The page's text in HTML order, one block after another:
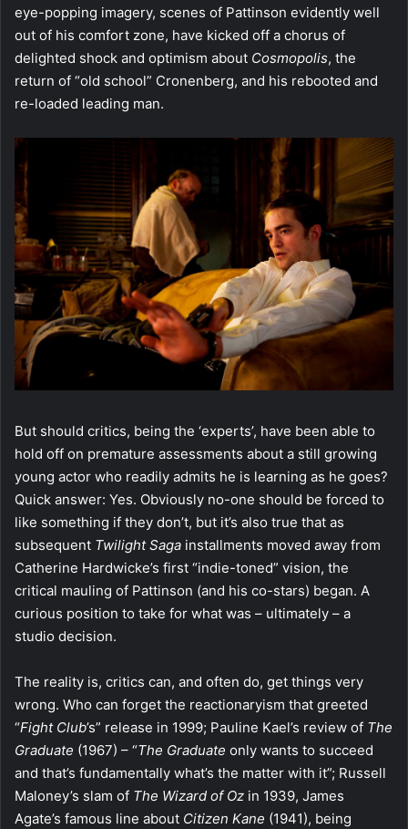
eye-popping imagery, scenes of Pattinson evidently well
out of his comfort zone, have kicked off a chorus of
delighted shock and optimism about Cosmopolis, the
return of “old school” Cronenberg, and his rebooted and
re-loaded leading man.
But should critics, being the ‘experts’, have been able to
hold off on premature assessments about a still growing
young actor who readily admits he is learning as he goes?
Quick answer: Yes. Obviously no-one should be forced to
like something if they don’t, but it’s also true that as
subsequent Twilight Saga installments moved away from
Catherine Hardwicke’s first “indie-toned” vision, the
critical mauling of Pattinson (and his co-stars) began. A
curious position to take for what was – ultimately – a
studio decision.
The reality is, critics can, and often do, get things very
wrong. Who can forget the reactionaryism that greeted
“Fight Club’s” release in 1999; Pauline Kael’s review of The
Graduate (1967) – “The Graduate only wants to succeed
and that’s fundamentally what’s the matter with it”; Russell
Maloney’s slam of The Wizard of Oz in 1939, James
Agate’s famous line about Citizen Kane (1941), being